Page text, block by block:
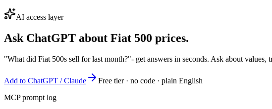
AI access layer
Ask ChatGPT about Fiat 500 prices.
"What did Fiat 500s sell for last month?"- get answers in seconds. Ask about
Add to ChatGPT / Claude
Free tier · no code · plain English
MCP prompt log